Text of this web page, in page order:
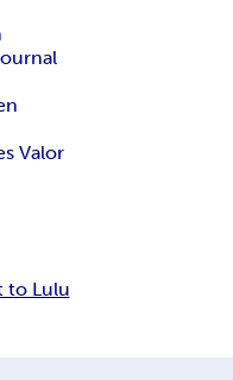
Valor
to Lulu